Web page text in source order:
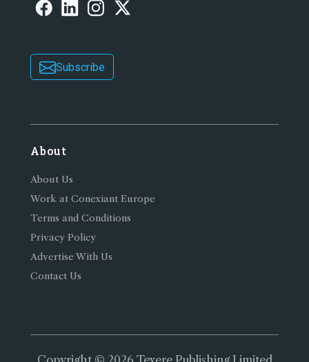
Subscribe
About
About Us
Work at Conexiant Europe
Terms and Conditions
Privacy Policy
Advertise With Us
Contact Us